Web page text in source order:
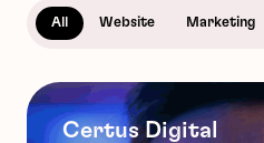
All Website Marketing
Certus Digital